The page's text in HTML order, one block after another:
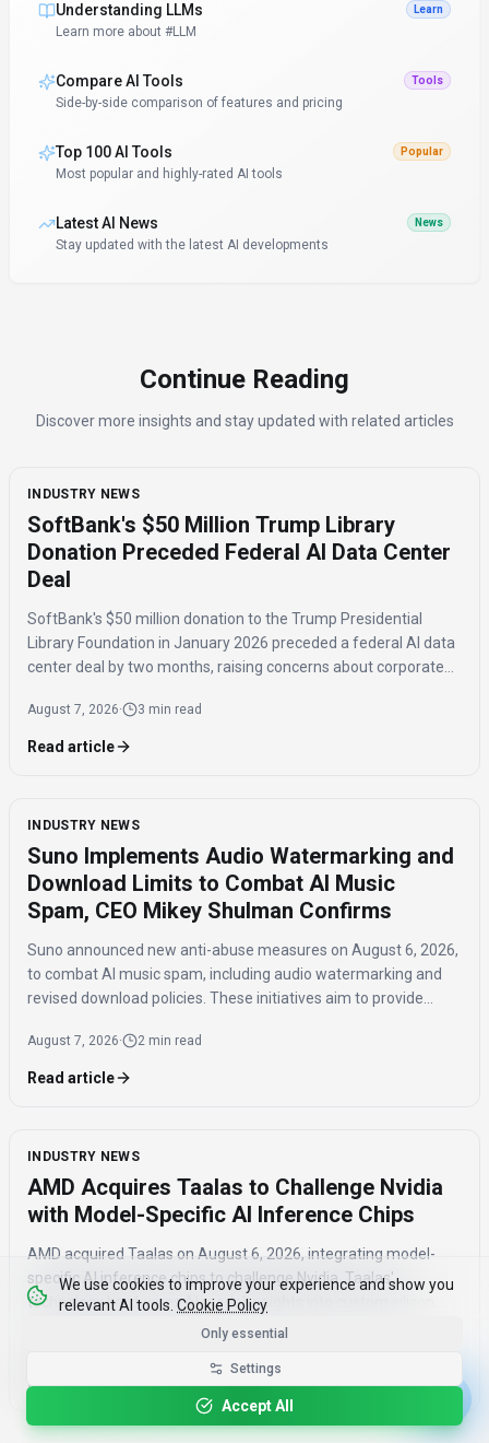
Understanding LLMs Learn
Learn more about #LLM
Compare AI Tools Tools
Side-by-side comparison of features and pricing
Top 100 AI Tools Popular
Most popular and highly-rated AI tools
Latest AI News News
Stay updated with the latest AI developments
Continue Reading
Discover more insights and stay updated with related articles
INDUSTRY NEWS
SoftBank's $50 Million Trump Library
Donation Preceded Federal AI Data Center
Deal
SoftBank's $50 million donation to the Trump Presidential
Library Foundation in January 2026 preceded a federal AI data
center deal by two months, raising concerns about corporate
August 7, 2026· 3 min read
Read article
INDUSTRY NEWS
Suno Implements Audio Watermarking and
Download Limits to Combat AI Music
Spam, CEO Mikey Shulman Confirms
Suno announced new anti-abuse measures on August 6, 2026,
to combat AI music spam, including audio watermarking and
revised download policies. These initiatives aim to provide
across distribution platforms.
August 7, 2026· 2 min read
Read article
INDUSTRY NEWS
AMD Acquires Taalas to Challenge Nvidia
with Model-Specific AI Inference Chips
AMD acquired Taalas on August 6, 2026, integrating model-
specific AI inference chips to challenge Nvidia. Taalas'
technology hard-wires AI model weights into custom silicon,
offering significantly faster inference speeds and eliminating
Read article
We use cookies to improve your experience and show you
relevant AI tools. Cookie Policy
Only essential
Settings
Accept All